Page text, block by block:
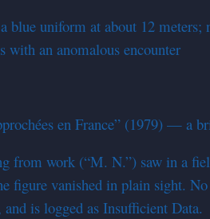
uniform at about 12 meters;
an anomalous encounter
en France” (1979) — a
from work (“M. N.”) saw in a
vanished in plain sight.
is logged as Insufficient Data.